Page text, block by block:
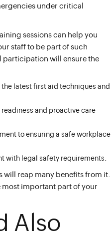
under critical
sessions can help you
staff to be part of such
participation will ensure the
latest first aid techniques and
and proactive care
to ensuring a safe workplace
with legal safety requirements.
will reap many benefits from it.
most important part of your
Also